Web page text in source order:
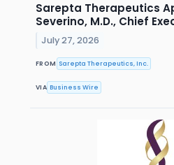
Sarepta Therapeutics
Severino, M.D., Chief
July 27, 2026
FROM Sarepta Therapeutics, Inc.
VIA Business Wire